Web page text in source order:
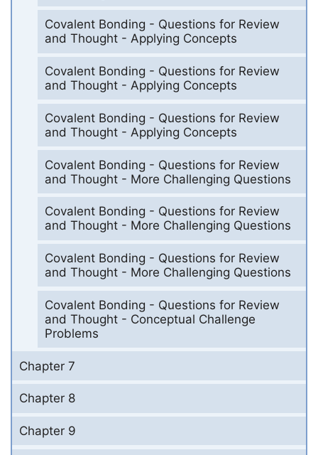
Covalent Bonding - Questions for Review
and Thought - Applying Concepts
Covalent Bonding - Questions for Review
and Thought - Applying Concepts
Covalent Bonding - Questions for Review
and Thought - Applying Concepts
Covalent Bonding - Questions for Review
and Thought - More Challenging Questions
Covalent Bonding - Questions for Review
and Thought - More Challenging Questions
Covalent Bonding - Questions for Review
and Thought - More Challenging Questions
Covalent Bonding - Questions for Review
and Thought - Conceptual Challenge
Problems
Chapter 7
Chapter 8
Chapter 9